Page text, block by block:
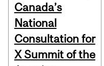
Canada’s
National
Consultation for
X Summit of the